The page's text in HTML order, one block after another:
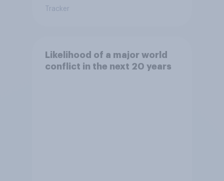
Tracker
Likelihood of a major world
conflict in the next 20 years